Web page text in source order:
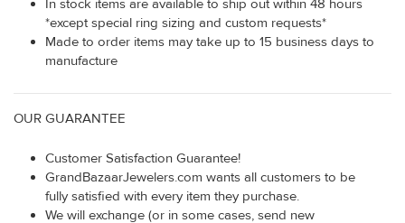
In stock items are available to ship out within 48 hours
*except special ring sizing and custom requests*
Made to order items may take up to 15 business days to
manufacture
OUR GUARANTEE
Customer Satisfaction Guarantee!
GrandBazaarJewelers.com wants all customers to be
fully satisfied with every item they purchase.
We will exchange (or in some cases, send new